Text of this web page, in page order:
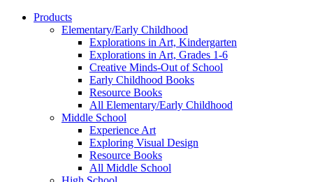
Products
Elementary/Early Childhood
Explorations in Art, Kindergarten
Explorations in Art, Grades 1-6
Creative Minds-Out of School
Early Childhood Books
Resource Books
All Elementary/Early Childhood
Middle School
Experience Art
Exploring Visual Design
Resource Books
All Middle School